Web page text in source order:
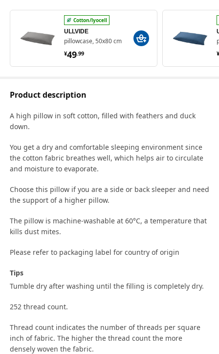
Cotton/lyocell
ULLVIDE
pillowcase, 50x80 cm
¥49.99
¥ 49.99 ¥
Product description
A high pillow in soft cotton, filled with feathers and duck
down.
You get a dry and comfortable sleeping environment since
the cotton fabric breathes well, which helps air to circulate
and moisture to evaporate.
Choose this pillow if you are a side or back sleeper and need
the support of a higher pillow.
The pillow is machine-washable at 60°C, a temperature that
kills dust mites.
Please refer to packaging label for country of origin
Tips
Tumble dry after washing until the filling is completely dry.
252 thread count.
Thread count indicates the number of threads per square
inch of fabric. The higher the thread count the more
densely woven the fabric.